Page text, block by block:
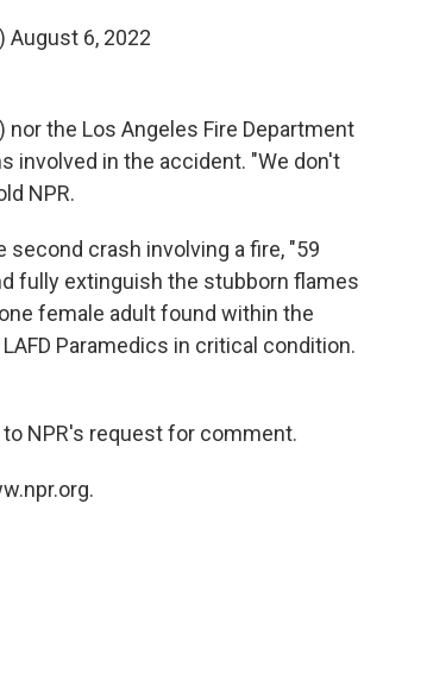
August 6, 2022
the Los Angeles Fire Department
involved in the accident. "We don't
NPR.
crash involving a fire, "59
fully extinguish the stubborn flames
female adult found within the
Paramedics in critical condition.
NPR's request for comment.